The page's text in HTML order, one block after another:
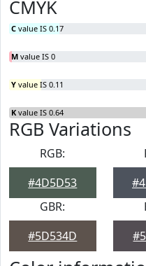
CMYK
C value IS 0.17
M value IS 0
Y value IS 0.11
K value IS 0.64
RGB Variations
RGB:
#4D5D53
GBR:
#5D534D